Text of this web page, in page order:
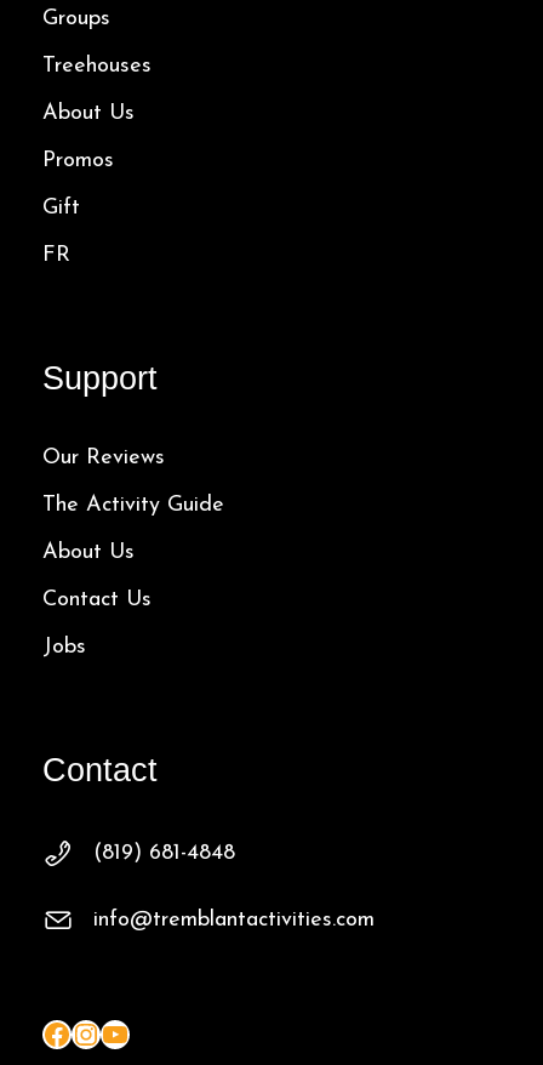
Groups
Treehouses
About Us
Promos
Gift
FR
Support
Our Reviews
The Activity Guide
About Us
Contact Us
Jobs
Contact
(819) 681-4848
info@tremblantactivities.com
Facebook InstagramYouTube